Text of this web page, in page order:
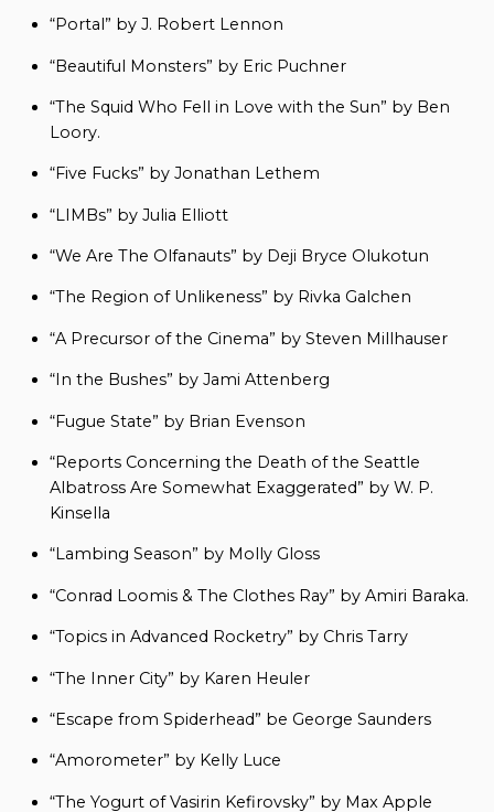
“Portal” by J. Robert Lennon
“Beautiful Monsters” by Eric Puchner
“The Squid Who Fell in Love with the Sun” by Ben
Loory.
“Five Fucks” by Jonathan Lethem
“LIMBs” by Julia Elliott
“We Are The Olfanauts” by Deji Bryce Olukotun
“The Region of Unlikeness” by Rivka Galchen
“A Precursor of the Cinema” by Steven Millhauser
“In the Bushes” by Jami Attenberg
“Fugue State” by Brian Evenson
“Reports Concerning the Death of the Seattle
Albatross Are Somewhat Exaggerated” by W. P.
Kinsella
“Lambing Season” by Molly Gloss
“Conrad Loomis & The Clothes Ray” by Amiri Baraka.
“Topics in Advanced Rocketry” by Chris Tarry
“The Inner City” by Karen Heuler
“Escape from Spiderhead” be George Saunders
“Amorometer” by Kelly Luce
“The Yogurt of Vasirin Kefirovsky” by Max Apple